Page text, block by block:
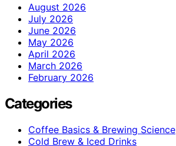
August 2026
July 2026
June 2026
May 2026
April 2026
March 2026
February 2026
Categories
Coffee Basics & Brewing Science
Cold Brew & Iced Drinks